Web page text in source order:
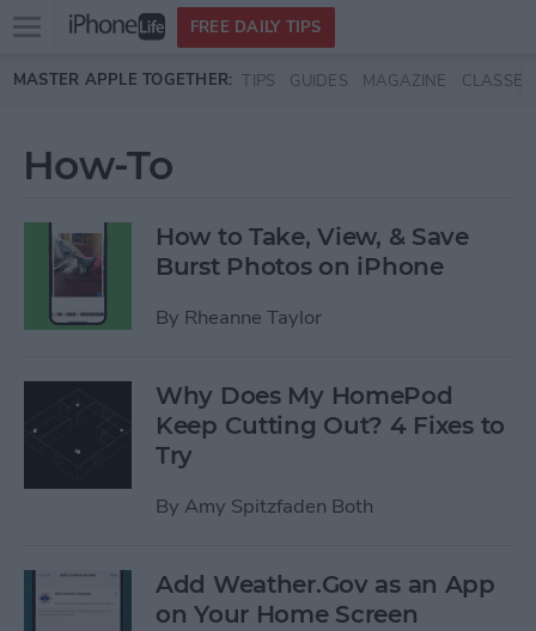
Skip to main content
Open
menu
FREE DAILY TIPS
MASTER APPLE TOGETHER: TIPS GUIDES MAGAZINE CLASSES
How-To
How to Take, View, & Save
Burst Photos on iPhone
By Rheanne Taylor
Why Does My HomePod
Keep Cutting Out? 4 Fixes to
Try
By Amy Spitzfaden Both
Add Weather.Gov as an App
on Your Home Screen